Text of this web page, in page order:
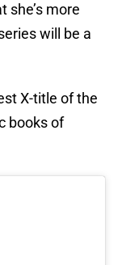
she’s more
will be a
X-title of the
books of